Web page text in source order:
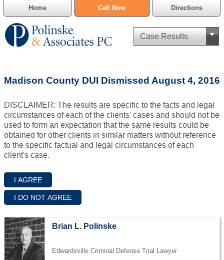
Home Call Now Directions
Cannabis Delivery Defense
Civil Asset Forfeiture
DUI Defense
Traffic Violations
Family Law
SAFE-T Act as it pertains to pretrial detention.
Estate Planning
Madison County DUI Dismissed August 4, 2016
DISCLAIMER: The results are specific to the facts and legal
circumstances of each of the clients' cases and should not be
used to form an expectation that the same results could be
obtained for other clients in similar matters without reference
to the specific factual and legal circumstances of each
client's case.
Brian L. Polinske
Edwardsville Criminal Defense Trial Lawyer